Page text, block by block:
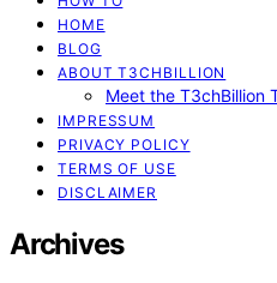
HOME
BLOG
ABOUT T3CHBILLION
Meet the T3chBillion
IMPRESSUM
PRIVACY POLICY
TERMS OF USE
DISCLAIMER
Archives